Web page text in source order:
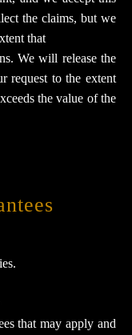
the claims, but we
that
We will release the
request to the extent
the value of the
that may apply and